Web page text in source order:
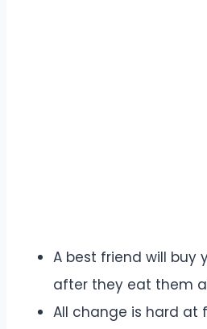
A best friend will buy
after they eat them
All change is hard at